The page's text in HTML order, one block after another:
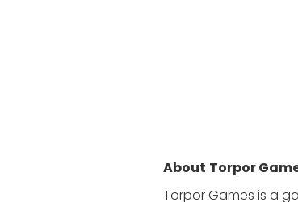
About Torpor
Torpor Games is a